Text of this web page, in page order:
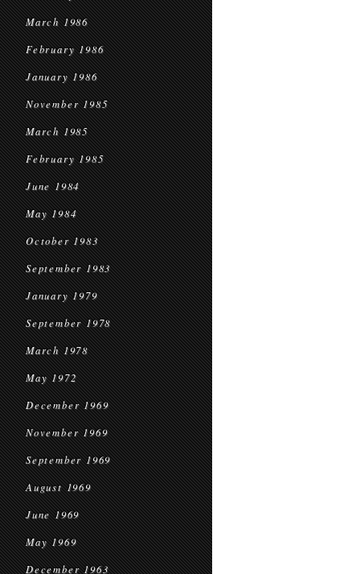
March 1986
February 1986
January 1986
November 1985
March 1985
February 1985
June 1984
May 1984
October 1983
September 1983
January 1979
September 1978
March 1978
May 1972
December 1969
November 1969
September 1969
August 1969
June 1969
May 1969
December 1963